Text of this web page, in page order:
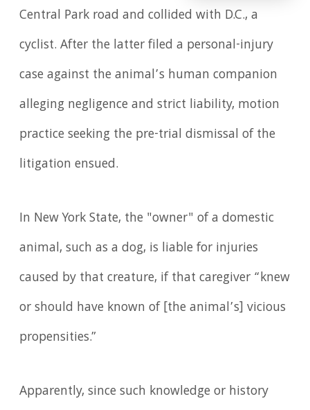
Central Park road and collided with D.C., a
cyclist. After the latter filed a personal-injury
case against the animal’s human companion
alleging negligence and strict liability, motion
practice seeking the pre-trial dismissal of the
litigation ensued.
In New York State, the "owner" of a domestic
animal, such as a dog, is liable for injuries
caused by that creature, if that caregiver “knew
or should have known of [the animal’s] vicious
propensities.”
Apparently, since such knowledge or history